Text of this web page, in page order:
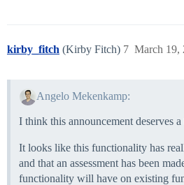
kirby_fitch (Kirby Fitch) March 19,
7
Angelo Mekenkamp:
I think this announcement deserves
It looks like this functionality has
and that an assessment has been
functionality will have on existing